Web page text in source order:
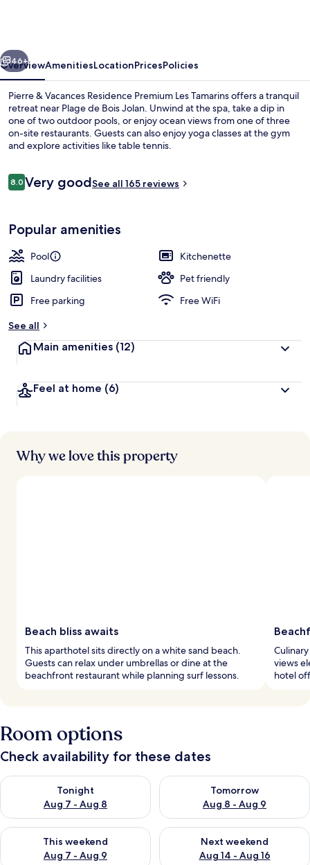
Les
Tamarins
Next
46+
OverviewAmenitiesLocationPricesPolicies
Pierre & Vacances Residence Premium Les Tamarins offers a tranquil
retreat near Plage de Bois Jolan. Unwind at the spa, take a dip in
one of two outdoor pools, or enjoy ocean views from one of three
on-site restaurants. Guests can also enjoy yoga classes at the gym
and explore activities like table tennis.
Reviews
8.08.0 out of 10
Very goodSee all 165 reviews
Popular amenities
Pool
Kitchenette
Laundry facilities
Pet friendly
Free parking
Free WiFi
See all
Main amenities (12)
Feel at home (6)
Why we love this property
Beach bliss awaits
This aparthotel sits directly on a white sand beach.
Guests can relax under umbrellas or dine at the
beachfront restaurant while planning surf lessons.
views
hotel
Room options
Check availability for these dates
Tonight
Aug 7 - Aug 8
Check availability for tonight Aug 7 - Aug 8
Tomorrow
Aug 8 - Aug 9
Check availability for
This weekend
Aug 7 - Aug 9
Check availability for this weekend Aug 7 - Aug 9
Next weekend
Aug 14 - Aug 16
Check availability for next